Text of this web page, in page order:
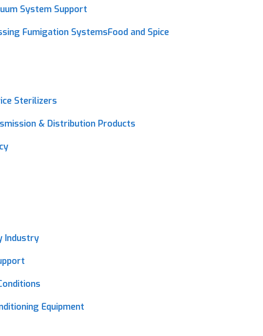
System Support
Fumigation SystemsFood and Spice
Sterilizers
& Distribution Products
Industry
Equipment